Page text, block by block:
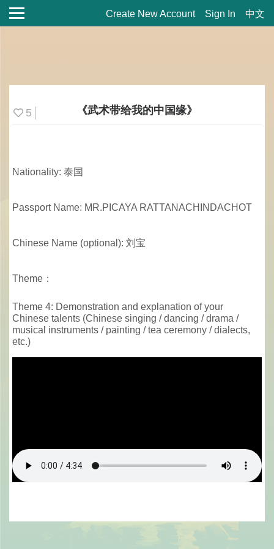
Create New Account Sign In 中文
5 《武术带给我的中国缘》
Nationality: 泰国
Passport Name: MR.PICAYA RATTANACHINDACHOT
Chinese Name (optional): 刘宝
Theme：
Theme 4: Demonstration and explanation of your
Chinese talents (Chinese singing / dancing / drama /
musical instruments / painting / tea ceremony / dialects,
etc.)